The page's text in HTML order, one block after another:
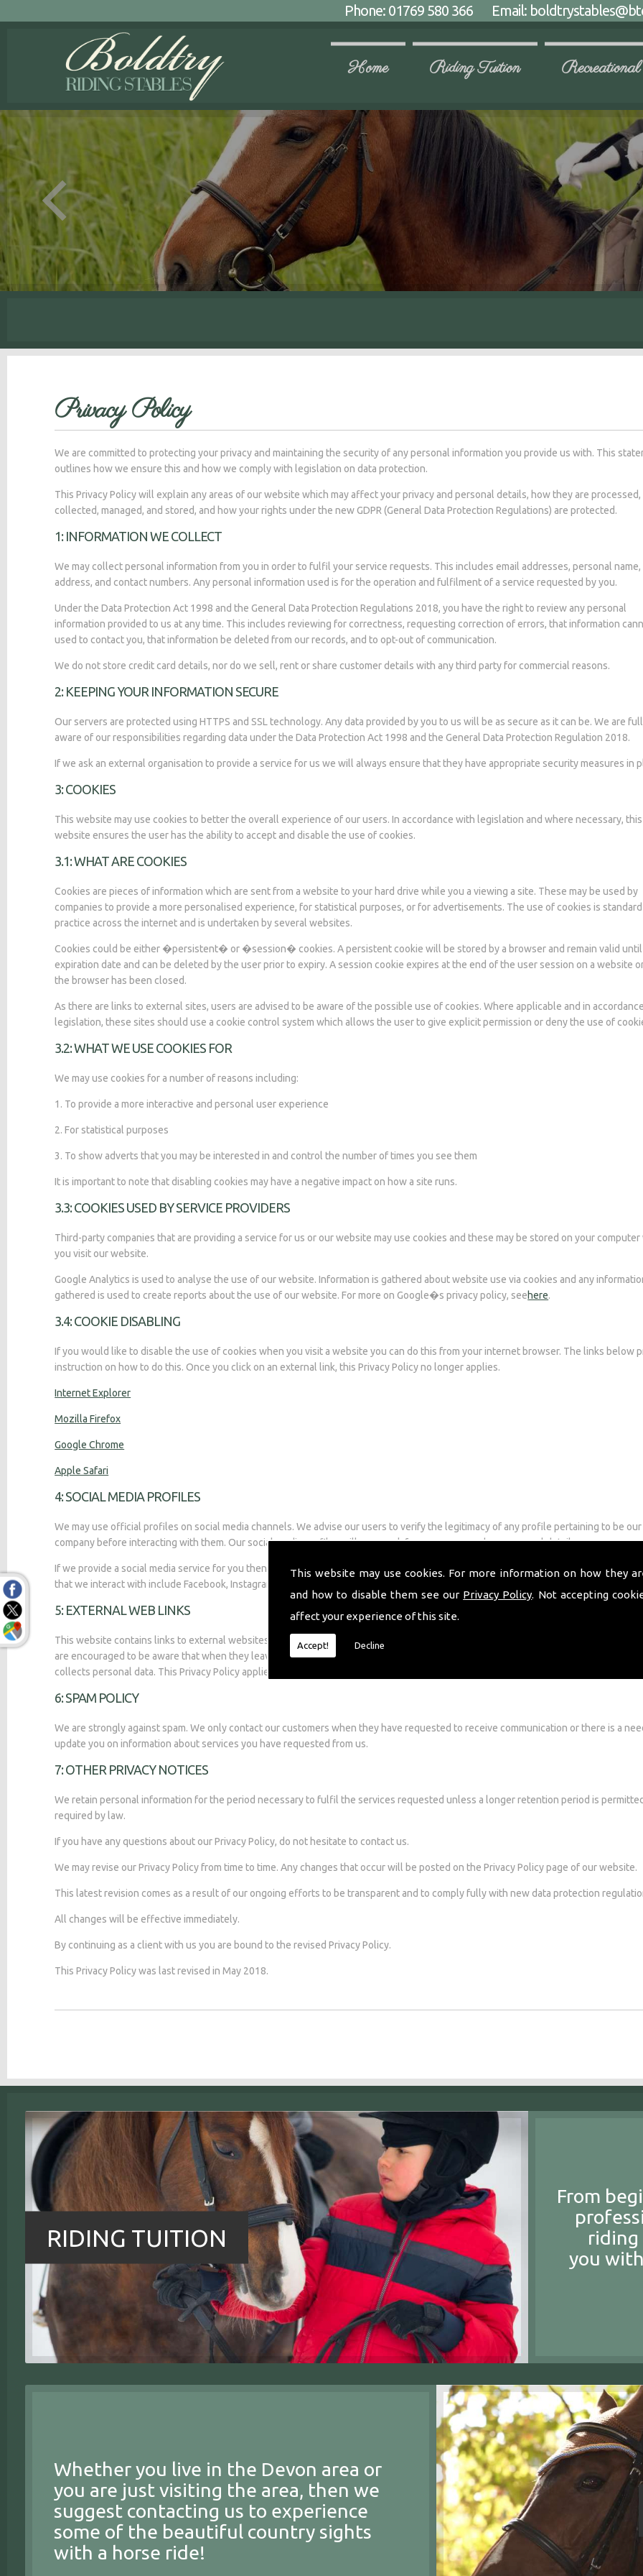
This website may use cookies. For more information on how they
and how to disable them see our Privacy Policy. Not accepting
affect your experience of this site.
Accept! Decline
Home Riding Tuition
Phone: 01769 580 366 Email:
Privacy Policy
We are committed to protecting your privacy and maintaining the security of any personal information you provide us with. This
outlines how we ensure this and how we comply with legislation on data protection.
This Privacy Policy will explain any areas of our website which may affect your privacy and personal details, how they are processed,
collected, managed, and stored, and how your rights under the new GDPR (General Data Protection Regulations) are protected.
1: INFORMATION WE COLLECT
We may collect personal information from you in order to fulfil your service requests. This includes email addresses, personal name,
address, and contact numbers. Any personal information used is for the operation and fulfilment of a service requested by you.
Under the Data Protection Act 1998 and the General Data Protection Regulations 2018, you have the right to review any personal
information provided to us at any time. This includes reviewing for correctness, requesting correction of errors, that information
used to contact you, that information be deleted from our records, and to opt-out of communication.
We do not store credit card details, nor do we sell, rent or share customer details with any third party for commercial reasons.
2: KEEPING YOUR INFORMATION SECURE
Our servers are protected using HTTPS and SSL technology. Any data provided by you to us will be as secure as it can be. We are
aware of our responsibilities regarding data under the Data Protection Act 1998 and the General Data Protection Regulation 2018.
If we ask an external organisation to provide a service for us we will always ensure that they have appropriate security measures in
3: COOKIES
This website may use cookies to better the overall experience of our users. In accordance with legislation and where necessary, this
website ensures the user has the ability to accept and disable the use of cookies.
3.1: WHAT ARE COOKIES
Cookies are pieces of information which are sent from a website to your hard drive while you a viewing a site. These may be used by
companies to provide a more personalised experience, for statistical purposes, or for advertisements. The use of cookies is standard
practice across the internet and is undertaken by several websites.
Cookies could be either �persistent� or �session� cookies. A persistent cookie will be stored by a browser and remain valid
expiration date and can be deleted by the user prior to expiry. A session cookie expires at the end of the user session on a website
the browser has been closed.
As there are links to external sites, users are advised to be aware of the possible use of cookies. Where applicable and in
legislation, these sites should use a cookie control system which allows the user to give explicit permission or deny the use of
3.2: WHAT WE USE COOKIES FOR
We may use cookies for a number of reasons including:
1. To provide a more interactive and personal user experience
2. For statistical purposes
3. To show adverts that you may be interested in and control the number of times you see them
It is important to note that disabling cookies may have a negative impact on how a site runs.
3.3: COOKIES USED BY SERVICE PROVIDERS
Third-party companies that are providing a service for us or our website may use cookies and these may be stored on your computer
you visit our website.
Google Analytics is used to analyse the use of our website. Information is gathered about website use via cookies and any
gathered is used to create reports about the use of our website. For more on Google�s privacy policy, seehere.
3.4: COOKIE DISABLING
If you would like to disable the use of cookies when you visit a website you can do this from your internet browser. The links below
instruction on how to do this. Once you click on an external link, this Privacy Policy no longer applies.
Internet Explorer
Mozilla Firefox
Google Chrome
Apple Safari
4: SOCIAL MEDIA PROFILES
We may use official profiles on social media channels. We advise our users to verify the legitimacy of any profile pertaining to be our
company before interacting with them. Our social media profiles will never ask for user passwords or personal details.
If we provide a social media service for you then you are advised to read the Privacy Policy of that services. The social media
that we interact with include Facebook, Instagram, Twitter, and Pinterest.
5: EXTERNAL WEB LINKS
This website contains links to external websites. We are not responsible for the privacy practices or the content on these sites. Our
are encouraged to be aware that when they leave this website they should read the privacy policy and spam policies of each website
collects personal data. This Privacy Policy applies only to the information collected by us.
6: SPAM POLICY
We are strongly against spam. We only contact our customers when they have requested to receive communication or there is a
update you on information about services you have requested from us.
7: OTHER PRIVACY NOTICES
We retain personal information for the period necessary to fulfil the services requested unless a longer retention period is
required by law.
If you have any questions about our Privacy Policy, do not hesitate to contact us.
We may revise our Privacy Policy from time to time. Any changes that occur will be posted on the Privacy Policy page of our website.
This latest revision comes as a result of our ongoing efforts to be transparent and to comply fully with new data protection
All changes will be effective immediately.
By continuing as a client with us you are bound to the revised Privacy Policy.
This Privacy Policy was last revised in May 2018.
RIDING TUITION
From
riding
you
Whether you live in the Devon area or
you are just visiting the area, then we
suggest contacting us to experience
some of the beautiful country sights
with a horse ride!